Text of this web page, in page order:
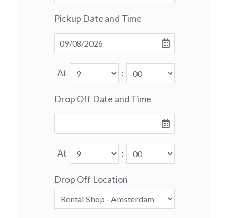
Pickup Date and Time
At :
Drop Off Date and Time
At :
Drop Off Location